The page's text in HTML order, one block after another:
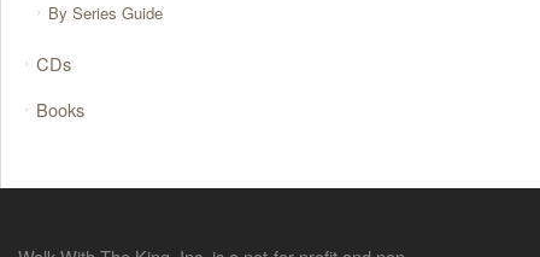
By Series Guide
CDs
Books